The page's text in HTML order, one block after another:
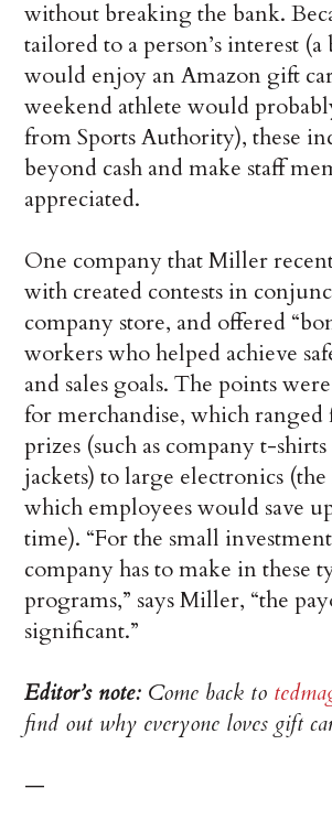
without breaking the bank.
tailored to a person’s interest
would enjoy an Amazon gift
weekend athlete would
from Sports Authority), these
beyond cash and make staff
appreciated.
One company that Miller
with created contests in
company store, and offered
workers who helped achieve
and sales goals. The points
for merchandise, which ranged
prizes (such as company t-
jackets) to large electronics
which employees would save
time). “For the small
company has to make in these
programs,” says Miller, “the
significant.”
Editor’s note: Come back to
find out why everyone loves gift
—